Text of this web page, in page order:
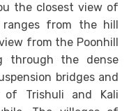
the closest view of
ranges from the hill
from the Poonhill
through the dense
bridges and
Trishuli and Kali